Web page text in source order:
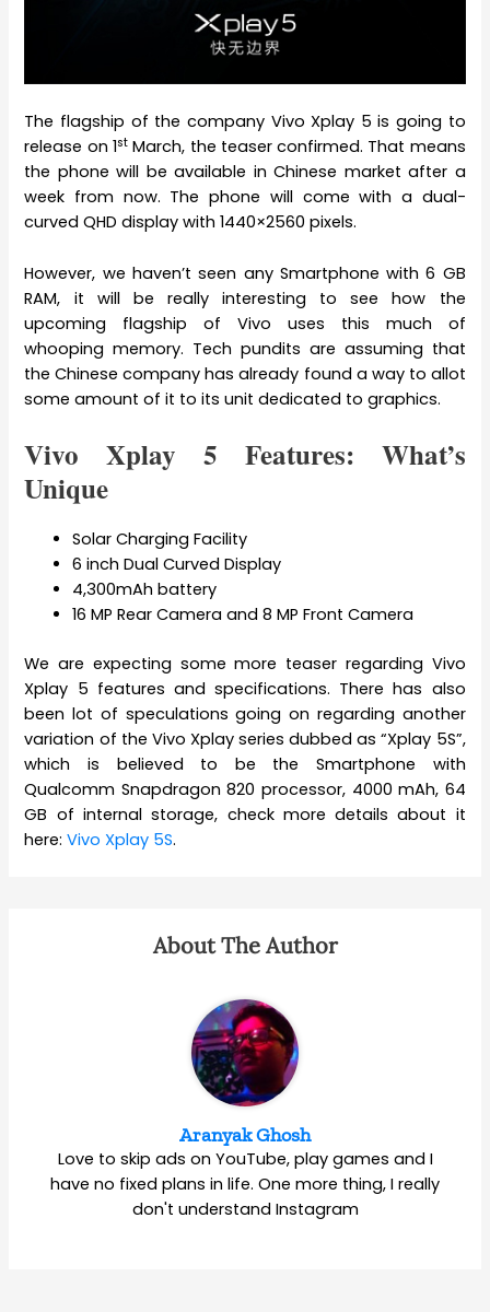
The flagship of the company Vivo Xplay 5 is going to
release on 1stMarch, the teaser confirmed. That means
the phone will be available in Chinese market after a
week from now. The phone will come with a dual-
curved QHD display with 1440×2560 pixels.
However, we haven’t seen any Smartphone with 6 GB
RAM, it will be really interesting to see how the
upcoming flagship of Vivo uses this much of
whooping memory. Tech pundits are assuming that
the Chinese company has already found a way to allot
some amount of it to its unit dedicated to graphics.
Vivo Xplay 5 Features: What’s
Unique
Solar Charging Facility
6 inch Dual Curved Display
4,300mAh battery
16 MP Rear Camera and 8 MP Front Camera
We are expecting some more teaser regarding Vivo
Xplay 5 features and specifications. There has also
been lot of speculations going on regarding another
variation of the Vivo Xplay series dubbed as “Xplay 5S”,
which is believed to be the Smartphone with
Qualcomm Snapdragon 820 processor, 4000 mAh, 64
GB of internal storage, check more details about it
here:Vivo Xplay 5S.
About The Author
Aranyak Ghosh
Love to skip ads on YouTube, play games and I
have no fixed plans in life. One more thing, I really
don't understand Instagram